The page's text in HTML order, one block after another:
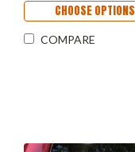
CHOOSE OPTIONS
COMPARE